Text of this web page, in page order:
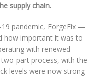
supply chain.
pandemic, ForgeFix —
how important it was to
with renewed
part process, with the
levels were now strong